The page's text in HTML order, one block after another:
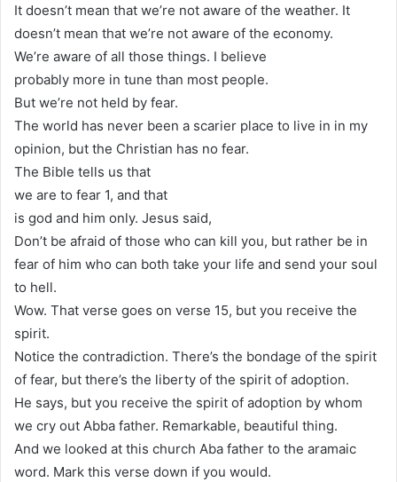
It doesn’t mean that we’re not aware of the weather. It
doesn’t mean that we’re not aware of the economy.
We’re aware of all those things. I believe
probably more in tune than most people.
But we’re not held by fear.
The world has never been a scarier place to live in in my
opinion, but the Christian has no fear.
The Bible tells us that
we are to fear 1, and that
is god and him only. Jesus said,
Don’t be afraid of those who can kill you, but rather be in
fear of him who can both take your life and send your soul
to hell.
Wow. That verse goes on verse 15, but you receive the
spirit.
Notice the contradiction. There’s the bondage of the spirit
of fear, but there’s the liberty of the spirit of adoption.
He says, but you receive the spirit of adoption by whom
we cry out Abba father. Remarkable, beautiful thing.
And we looked at this church Aba father to the aramaic
word. Mark this verse down if you would.